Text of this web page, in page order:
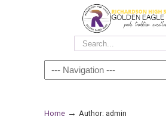
Home → Author: admin